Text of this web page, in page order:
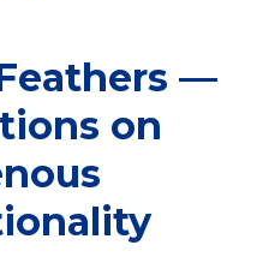
—
on